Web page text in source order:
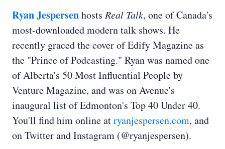
Ed Whittingham:
Ryan Jespersenhosts Real Talk, one of Canada's
most-downloaded modern talk shows. He
recently graced the cover of Edify Magazine as
the "Prince of Podcasting." Ryan was named one
of Alberta's 50 Most Influential People by
Venture Magazine, and was on Avenue's
inaugural list of Edmonton's Top 40 Under 40.
You'll find him online atryanjespersen.com, and
on Twitter and Instagram (@ryanjespersen).